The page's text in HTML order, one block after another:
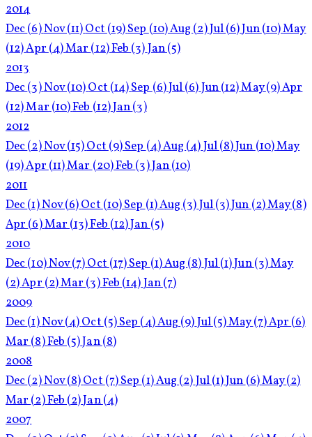
2014
Dec(6)Nov(11)Oct (19)Sep (10)Aug (2)Jul(6)Jun(10)May
(12)Apr (4)Mar (12)Feb (3)Jan(5)
2013
Dec(3)Nov(10)Oct (14)Sep (6)Jul(6)Jun(12)May(9)Apr
(12)Mar (10)Feb (12)Jan(3)
2012
Dec(2)Nov(15)Oct (9)Sep (4)Aug (4)Jul(8)Jun (10)May
(19)Apr (11)Mar (20)Feb (3)Jan(10)
2011
Dec(1)Nov(6)Oct (10)Sep (1)Aug (3)Jul(3)Jun (2)May(8)
Apr (6)Mar (13)Feb (12)Jan (5)
2010
Dec(10)Nov(7)Oct (17)Sep (1)Aug (8)Jul(1)Jun(3)May
(2)Apr (2)Mar (3)Feb (14)Jan(7)
2009
Dec(1)Nov(4)Oct (5)Sep (4)Aug (9)Jul(5)May(7)Apr (6)
Mar (8)Feb (5)Jan(8)
2008
Dec(2)Nov(8)Oct (7)Sep (1)Aug (2)Jul(1)Jun (6)May(2)
Mar (2)Feb (2)Jan(4)
2007